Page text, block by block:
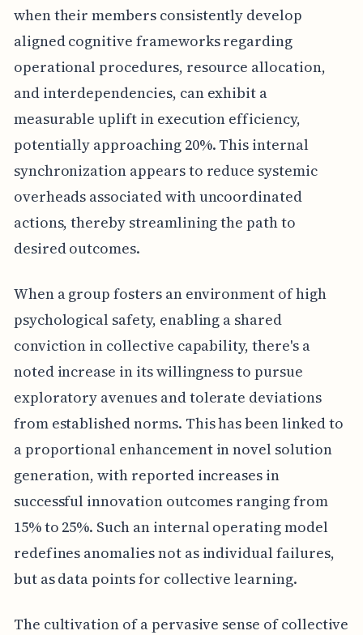
when their members consistently develop
aligned cognitive frameworks regarding
operational procedures, resource allocation,
and interdependencies, can exhibit a
measurable uplift in execution efficiency,
potentially approaching 20%. This internal
synchronization appears to reduce systemic
overheads associated with uncoordinated
actions, thereby streamlining the path to
desired outcomes.
When a group fosters an environment of high
psychological safety, enabling a shared
conviction in collective capability, there's a
noted increase in its willingness to pursue
exploratory avenues and tolerate deviations
from established norms. This has been linked to
a proportional enhancement in novel solution
generation, with reported increases in
successful innovation outcomes ranging from
15% to 25%. Such an internal operating model
redefines anomalies not as individual failures,
but as data points for collective learning.
The cultivation of a pervasive sense of collective